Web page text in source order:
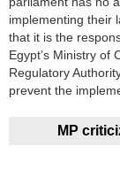
Horoscope
Videos
Auto
implementing their
that it is the
Egypt’s Ministry of
Regulatory
prevent the
MP